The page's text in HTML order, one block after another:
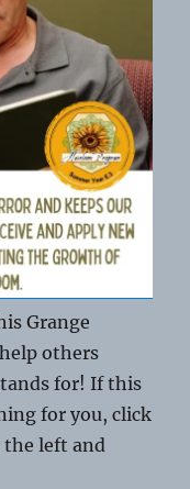
Grange
others
for! If this
for you, click
the left and